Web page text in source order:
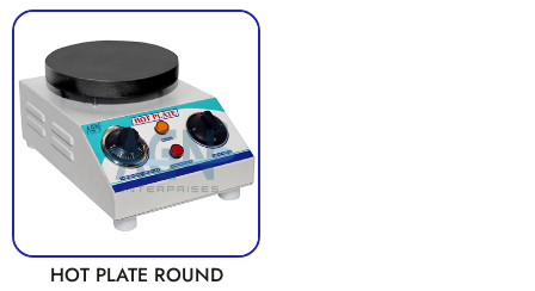
HOT PLATE ROUND